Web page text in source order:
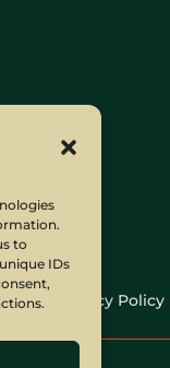
to
IDs
Privacy Policy